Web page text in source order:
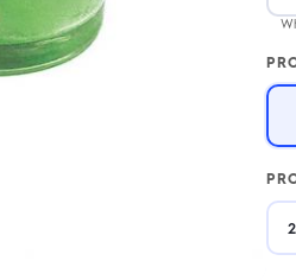
Socks
socks —
logo &
→